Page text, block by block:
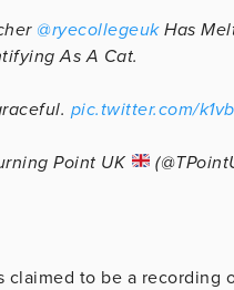
@ryecollegeukHas
As A Cat.
pic.twitter.com/
Point UK
claimed to be a recording